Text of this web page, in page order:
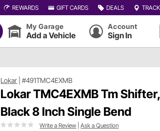
REWARDS GIFT CARDS DEALS
My Garage
Add a Vehicle
Account
Sign In
Lokar |#491TMC4EXMB
Lokar TMC4EXMB Tm
Black 8 Inch Single Bend
Write a Review |Ask a Question